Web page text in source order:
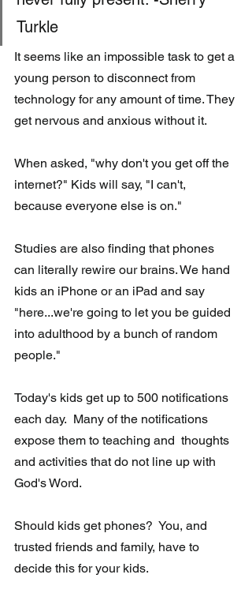
Turkle
It seems like an impossible task to get a
young person to disconnect from
technology for any amount of time. They
get nervous and anxious without it.
When asked, "why don't you get off the
internet?" Kids will say, "I can't,
because everyone else is on."
Studies are also finding that phones
can literally rewire our brains. We hand
kids an iPhone or an iPad and say
"here...we're going to let you be guided
into adulthood by a bunch of random
people."
Today's kids get up to 500 notifications
each day.  Many of the notifications
expose them to teaching and  thoughts
and activities that do not line up with
God's Word.
Should kids get phones?  You, and
trusted friends and family, have to
decide this for your kids.